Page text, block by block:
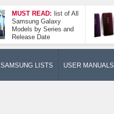
MUST READ: list of All
Samsung Galaxy
Models by Series and
Release Date
SAMSUNG LISTS USER MANUALS